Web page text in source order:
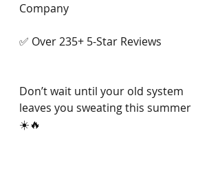
Company
✅ Over 235+ 5-Star Reviews
Don’t wait until your old system
leaves you sweating this summer
☀️🔥